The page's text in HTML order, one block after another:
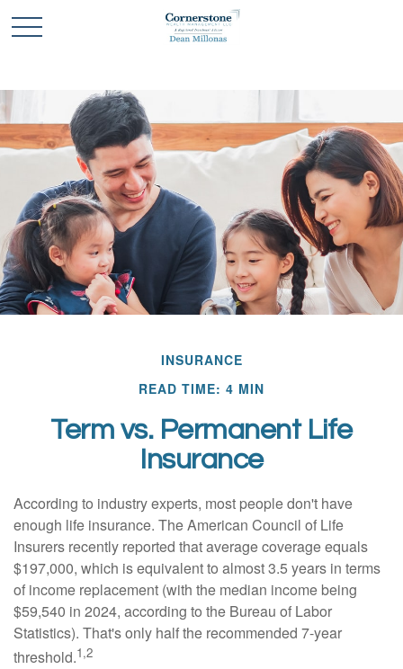
INSURANCE
READ TIME: 4 MIN
Term vs. Permanent Life
Insurance
According to industry experts, most people don't have
enough life insurance. The American Council of Life
Insurers recently reported that average coverage equals
$197,000, which is equivalent to almost 3.5 years in terms
of income replacement (with the median income being
$59,540 in 2024, according to the Bureau of Labor
Statistics). That's only half the recommended 7-year
threshold.1,2